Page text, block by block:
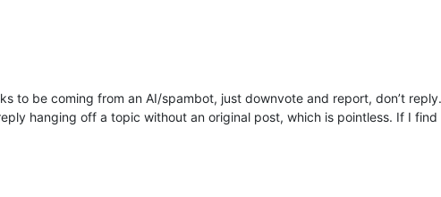
to be coming from an AI/spambot, just downvote and report, don’t
hanging off a topic without an original post, which is pointless. If I